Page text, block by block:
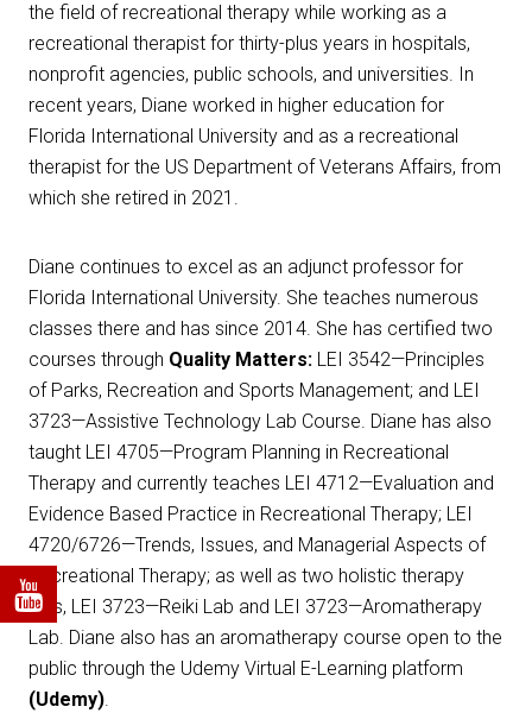
the field of recreational therapy while working as a
recreational therapist for thirty-plus years in hospitals,
nonprofit agencies, public schools, and universities. In
recent years, Diane worked in higher education for
Florida International University and as a recreational
therapist for the US Department of Veterans Affairs, from
which she retired in 2021.
Diane continues to excel as an adjunct professor for
Florida International University. She teaches numerous
classes there and has since 2014. She has certified two
courses through Quality Matters: LEI 3542—Principles
of Parks, Recreation and Sports Management; and LEI
3723—Assistive Technology Lab Course. Diane has also
taught LEI 4705—Program Planning in Recreational
Therapy and currently teaches LEI 4712—Evaluation and
Evidence Based Practice in Recreational Therapy; LEI
4720/6726—Trends, Issues, and Managerial Aspects of
Recreational Therapy; as well as two holistic therapy
labs, LEI 3723—Reiki Lab and LEI 3723—Aromatherapy
Lab. Diane also has an aromatherapy course open to the
public through the Udemy Virtual E-Learning platform
(Udemy).